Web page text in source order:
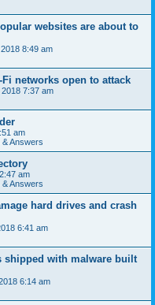
websites are about to
8:49 am
networks open to attack
7:37 am
am
Answers
am
Answers
hard drives and crash
6:41 am
shipped with malware built
6:14 am